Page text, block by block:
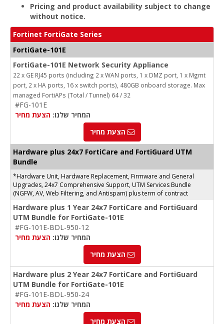
Pricing and product availability subject to change
without notice.
Fortinet FortiGate Series
FortiGate-101E
FortiGate-101E Network Security Appliance
22 x GE RJ45 ports (including 2 x WAN ports, 1 x DMZ port, 1 x Mgmt
port, 2 x HA ports, 16 x switch ports), 480GB onboard storage. Max
managed FortiAPs (Total / Tunnel) 64 / 32
#FG-101E
המחיר שלנו: הצעת מחיר
הצעת מחיר
Hardware plus 24x7 FortiCare and FortiGuard UTM
Bundle
*Hardware Unit, Hardware Replacement, Firmware and General
Upgrades, 24x7 Comprehensive Support, UTM Services Bundle
(NGFW, AV, Web Filtering, and Antispam) plus term of contract
Hardware plus 1 Year 24x7 FortiCare and FortiGuard
UTM Bundle for FortiGate-101E
#FG-101E-BDL-950-12
המחיר שלנו: הצעת מחיר
הצעת מחיר
Hardware plus 2 Year 24x7 FortiCare and FortiGuard
UTM Bundle for FortiGate-101E
#FG-101E-BDL-950-24
המחיר שלנו: הצעת מחיר
הצעת מחיר